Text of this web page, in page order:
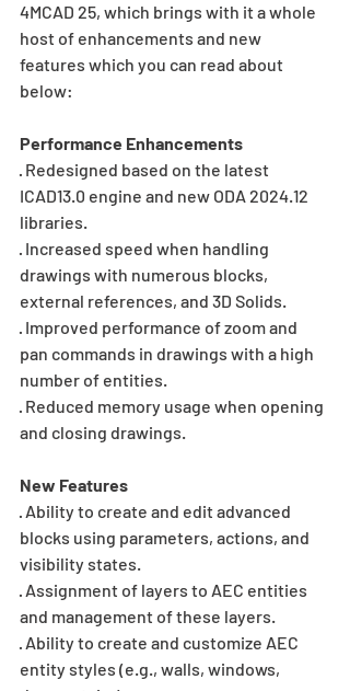
4MCAD 25, which brings with it a whole
host of enhancements and new
features which you can read about
below:
Performance Enhancements
· Redesigned based on the latest
ICAD13.0 engine and new ODA 2024.12
libraries.
· Increased speed when handling
drawings with numerous blocks,
external references, and 3D Solids.
· Improved performance of zoom and
pan commands in drawings with a high
number of entities.
· Reduced memory usage when opening
and closing drawings.
New Features
· Ability to create and edit advanced
blocks using parameters, actions, and
visibility states.
· Assignment of layers to AEC entities
and management of these layers.
· Ability to create and customize AEC
entity styles (e.g., walls, windows,